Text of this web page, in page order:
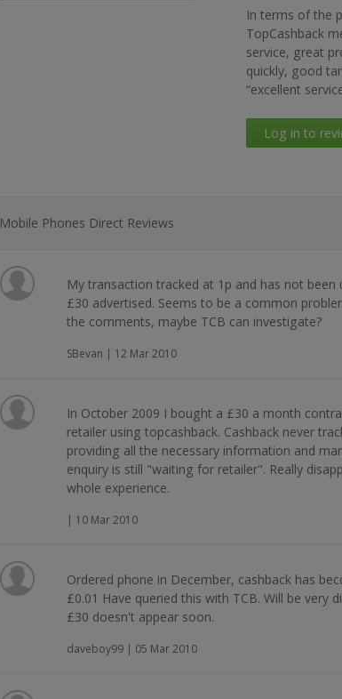
In terms of the
TopCashback
service, great
quickly, good
“excellent
Log in to
Mobile Phones Direct Reviews
My transaction tracked at 1p and has not been
£30 advertised. Seems to be a common
the comments, maybe TCB can investigate?
SBevan | 12 Mar 2010
In October 2009 I bought a £30 a month
retailer using topcashback. Cashback never
providing all the necessary information and
enquiry is still "waiting for retailer". Really
whole experience.
| 10 Mar 2010
Ordered phone in December, cashback has
£0.01 Have queried this with TCB. Will be very
£30 doesn't appear soon.
daveboy99 | 05 Mar 2010